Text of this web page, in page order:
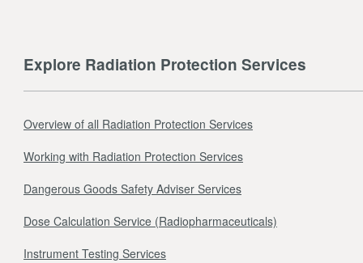
Explore Radiation Protection Services
Overview of all Radiation Protection Services
Working with Radiation Protection Services
Dangerous Goods Safety Adviser Services
Dose Calculation Service (Radiopharmaceuticals)
Instrument Testing Services